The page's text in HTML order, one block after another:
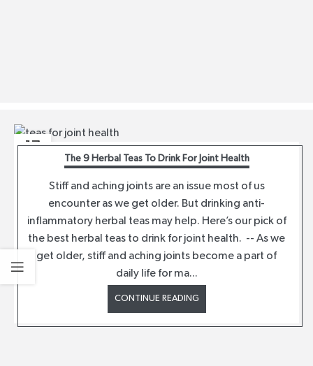
17
The 9 Herbal Teas To Drink For Joint Health
Stiff and aching joints are an issue most of us
encounter as we get older. But drinking anti-
inflammatory herbal teas may help. Here’s our pick of
the best herbal teas to drink for joint health. -- As we
get older, stiff and aching joints become a part of
daily life for ma...
CONTINUE READING